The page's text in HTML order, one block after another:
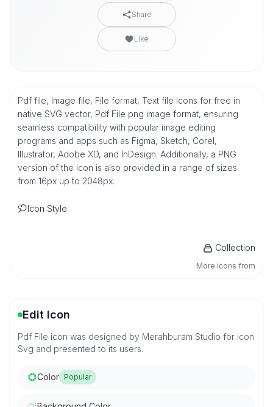
Share
Like
Pdf file, Image file, File format, Text file Icons for free in
native SVG vector, Pdf File png image format, ensuring
seamless compatibility with popular image editing
programs and apps such as Figma, Sketch, Corel,
Illustrator, Adobe XD, and InDesign. Additionally, a PNG
version of the icon is also provided in a range of sizes
from 16px up to 2048px.
Icon Style
Collection
More icons from
Edit Icon
Pdf File icon was designed by Merahburam Studio for icon
Svg and presented to its users.
Color Popular